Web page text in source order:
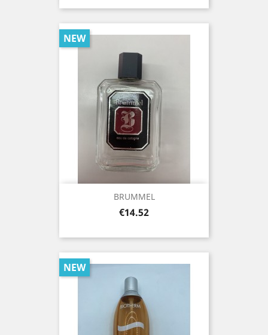
BRUMMEL
Price
€14.52
NEW
NEW